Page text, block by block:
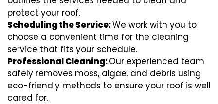
protect your roof.
Scheduling the Service:We work with you to
choose a convenient time for the cleaning
service that fits your schedule.
Professional Cleaning:Our experienced team
safely removes moss, algae, and debris using
eco-friendly methods to ensure your roof is well
cared for.